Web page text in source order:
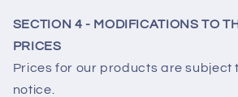
SECTION 4 - MODIFICATIONS TO
PRICES
Prices for our products are subject
notice.